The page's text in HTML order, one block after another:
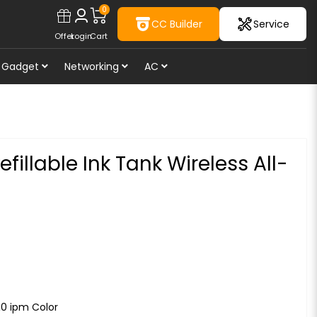
OfferLogin
0
Cart
CC Builder Service
Gadget Networking AC
Ink Tank Wireless All-
ipm Color